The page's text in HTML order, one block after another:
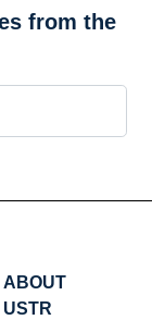
from the
ABOUT
USTR